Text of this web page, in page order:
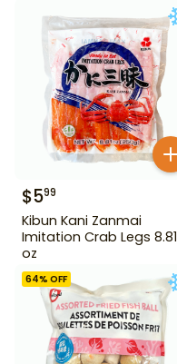
$599
Kibun Kani Zanmai
Imitation Crab Legs 8.81
oz
64% OFF